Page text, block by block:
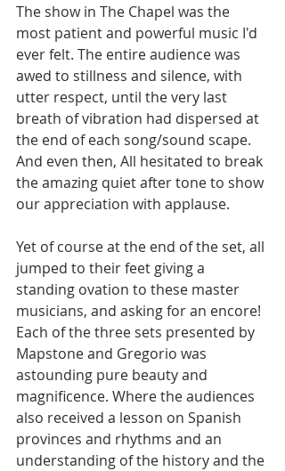
The show in The Chapel was the
most patient and powerful music I'd
ever felt. The entire audience was
awed to stillness and silence, with
utter respect, until the very last
breath of vibration had dispersed at
the end of each song/sound scape.
And even then, All hesitated to break
the amazing quiet after tone to show
our appreciation with applause.
Yet of course at the end of the set, all
jumped to their feet giving a
standing ovation to these master
musicians, and asking for an encore!
Each of the three sets presented by
Mapstone and Gregorio was
astounding pure beauty and
magnificence. Where the audiences
also received a lesson on Spanish
provinces and rhythms and an
understanding of the history and the